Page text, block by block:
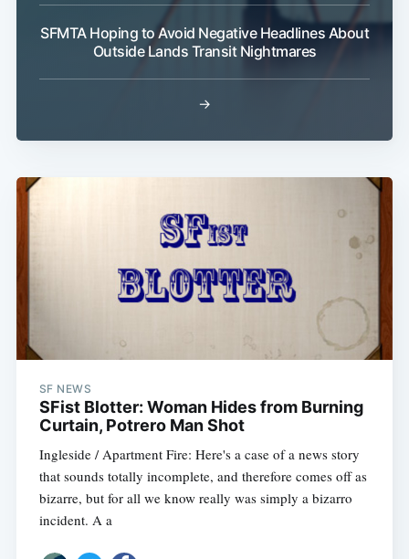
SFMTA Hoping to Avoid Negative Headlines About
Outside Lands Transit Nightmares
→
SF NEWS
SFist Blotter: Woman Hides from Burning
Curtain, Potrero Man Shot
Ingleside / Apartment Fire: Here's a case of a news story
that sounds totally incomplete, and therefore comes off as
bizarre, but for all we know really was simply a bizarro
incident. A a